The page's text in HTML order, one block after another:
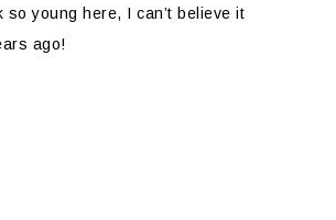
so young here, I can’t believe it
ago!